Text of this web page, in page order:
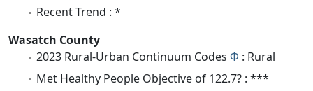
Recent Trend : *
Wasatch County
2023 Rural-Urban Continuum Codes Φ : Rural
Met Healthy People Objective of 122.7? : ***